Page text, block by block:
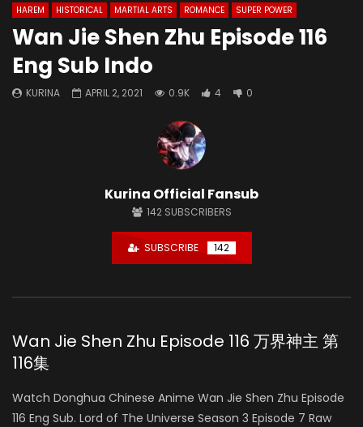
HAREM
HISTORICAL MARTIAL ARTS ROMANCE SUPER POWER
Wan Jie Shen Zhu Episode 116
Eng Sub Indo
KURINA APRIL 2, 2021 0.9K 4 0
Kurina Official Fansub
142 SUBSCRIBERS
SUBSCRIBE 142
Wan Jie Shen Zhu Episode 116 万界神主 第
116集
Watch Donghua Chinese Anime Wan Jie Shen Zhu Episode
116 Eng Sub. Lord of The Universe Season 3 Episode 7 Raw